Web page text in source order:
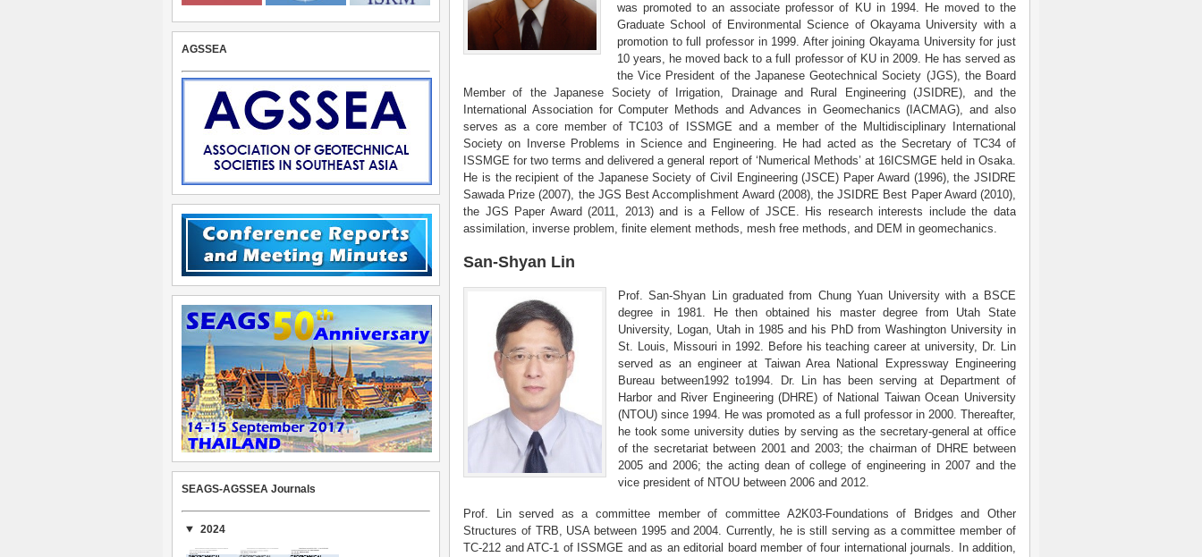
was promoted to an associate professor of KU in 1994. He moved to the
Graduate School of Environmental Science of Okayama University with a
promotion to full professor in 1999. After joining Okayama University for just
10 years, he moved back to a full professor of KU in 2009. He has served as
the Vice President of the Japanese Geotechnical Society (JGS), the Board
Member of the Japanese Society of Irrigation, Drainage and Rural Engineering (JSIDRE), and the
International Association for Computer Methods and Advances in Geomechanics (IACMAG), and also
serves as a core member of TC103 of ISSMGE and a member of the Multidisciplinary International
Society on Inverse Problems in Science and Engineering. He had acted as the Secretary of TC34 of
ISSMGE for two terms and delivered a general report of ‘Numerical Methods’ at 16ICSMGE held in Osaka.
He is the recipient of the Japanese Society of Civil Engineering (JSCE) Paper Award (1996), the JSIDRE
Sawada Prize (2007), the JGS Best Accomplishment Award (2008), the JSIDRE Best Paper Award (2010),
the JGS Paper Award (2011, 2013) and is a Fellow of JSCE. His research interests include the data
assimilation, inverse problem, finite element methods, mesh free methods, and DEM in geomechanics.
San-Shyan Lin
Prof. San-Shyan Lin graduated from Chung Yuan University with a BSCE
degree in 1981. He then obtained his master degree from Utah State
University, Logan, Utah in 1985 and his PhD from Washington University in
St. Louis, Missouri in 1992. Before his teaching career at university, Dr. Lin
served as an engineer at Taiwan Area National Expressway Engineering
Bureau between1992 to1994. Dr. Lin has been serving at Department of
Harbor and River Engineering (DHRE) of National Taiwan Ocean University
(NTOU) since 1994. He was promoted as a full professor in 2000. Thereafter,
he took some university duties by serving as the secretary-general at office
of the secretariat between 2001 and 2003; the chairman of DHRE between
2005 and 2006; the acting dean of college of engineering in 2007 and the
vice president of NTOU between 2006 and 2012.
Prof. Lin served as a committee member of committee A2K03-Foundations of Bridges and Other
Structures of TRB, USA between 1995 and 2004. Currently, he is still serving as a committee member of
TC-212 and ATC-1 of ISSMGE and as an editorial board member of four international journals. In addition,
AGSSEA
SEAGS-AGSSEA Journals
2024